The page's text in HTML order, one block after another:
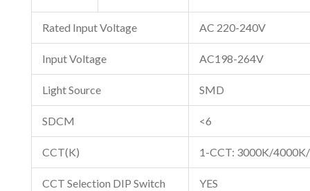
Rated Input Voltage AC 220-240V
Input Voltage AC198-264V
Light Source SMD
SDCM <6
CCT(K) 1-CCT: 3000K/
CCT Selection DIP Switch YES